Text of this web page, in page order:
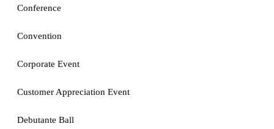
Conference
Convention
Corporate Event
Customer Appreciation Event
Debutante Ball